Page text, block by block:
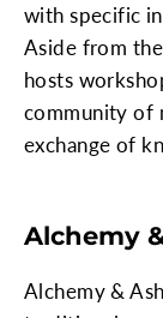
with specific
Aside from
hosts
community of
exchange of
Alchemy
Alchemy &